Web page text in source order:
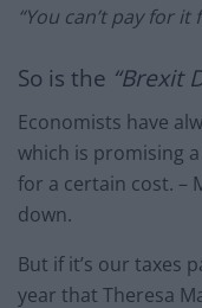
“You can’t pay for
So is the “Brexit
Economists have
which is promising
for a certain cost. –
down.
But if it’s our taxes
year that Theresa